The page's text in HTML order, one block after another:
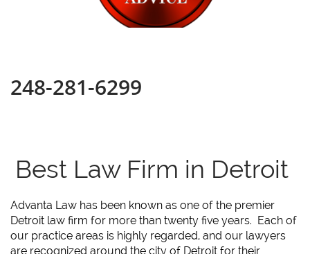
248-281-6299
Best Law Firm in Detroit
Advanta Law has been known as one of the premier
Detroit law firm for more than twenty five years. Each of
our practice areas is highly regarded, and our lawyers
are recognized around the city of Detroit for their